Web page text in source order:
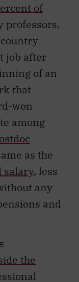
of
professors,
job after
of an
that
won
among
as the
salary, less
any
and
the